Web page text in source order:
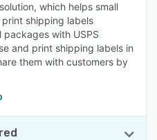
which helps small
shipping labels
with USPS
and print shipping labels in
them with customers by